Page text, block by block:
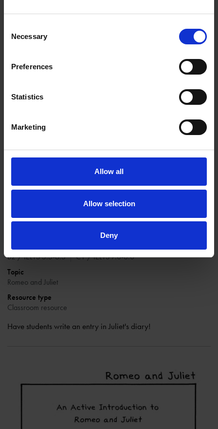
Selection
Necessary
Preferences
Statistics
Marketing
Allow all
Allow selection
Deny
Juliet's Diary
Key Stage 3 (ages 11-14)
B2 / IELTS 5.5-6.5
C1 / IELTS 7.0-8.0
Topic
Romeo and Juliet
Resource type
Classroom resource
Have students write an entry in Juliet's diary!